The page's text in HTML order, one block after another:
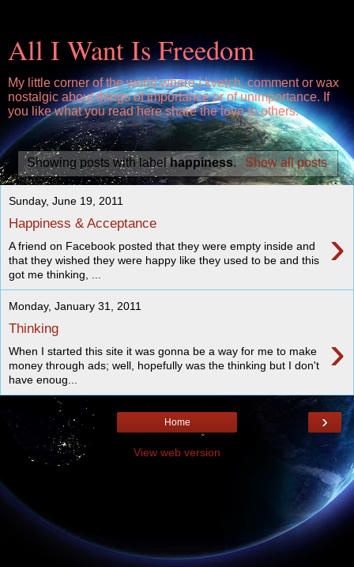
All I Want Is Freedom
My little corner of the world where I kvetch, comment or wax
nostalgic about things of importance or of unimportance. If
you like what you read here share the love to others.
Showing posts with labelhappiness. Show all posts
Sunday, June 19, 2011
Happiness & Acceptance ›
A friend on Facebook posted that they were empty inside and
that they wished they were happy like they used to be and this
got me thinking, ...
Monday, January 31, 2011
Thinking ›
When I started this site it was gonna be a way for me to make
money through ads; well, hopefully was the thinking but I don't
have enoug...
›
Home
View web version